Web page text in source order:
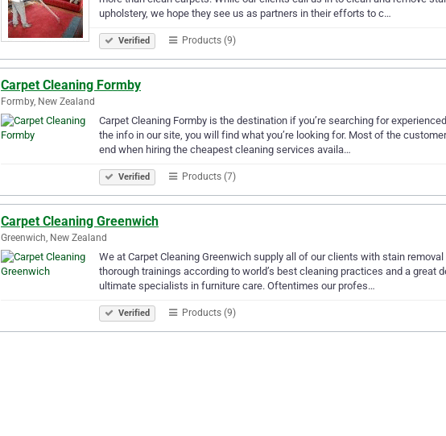
upholstery, we hope they see us as partners in their efforts to c…
Verified Products (9)
Carpet Cleaning Formby
Formby, New Zealand
Carpet Cleaning Formby is the destination if you’re searching for
the info in our site, you will find what you’re looking for. Most of the
end when hiring the cheapest cleaning services availa…
Verified Products (7)
Carpet Cleaning Greenwich
Greenwich, New Zealand
We at Carpet Cleaning Greenwich supply all of our clients with stain
thorough trainings according to world’s best cleaning practices and a great
ultimate specialists in furniture care. Oftentimes our profes…
Verified Products (9)